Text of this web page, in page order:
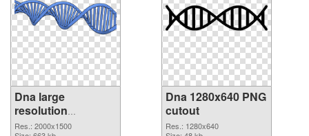
Dna large
resolution
2000x1500 PNG
Res.: 2000x1500
Dna 1280x640 PNG
cutout
Res.: 1280x640